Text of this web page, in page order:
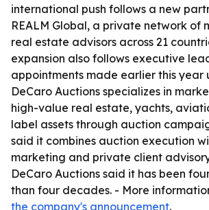
international push follows a new
REALM Global, a private network of
real estate advisors across 21
expansion also follows executive
appointments made earlier this year
DeCaro Auctions specializes in
high-value real estate, yachts,
label assets through auction
said it combines auction execution
marketing and private client
DeCaro Auctions said it has been
than four decades. - More
the company's announcement.